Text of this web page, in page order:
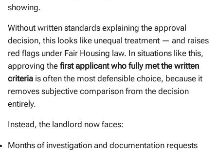
showing.
Without written standards explaining the approval
decision, this looks like unequal treatment — and raises
red flags under Fair Housing law. In situations like this,
approving the first applicant who fully met the written
criteria is often the most defensible choice, because it
removes subjective comparison from the decision
entirely.
Instead, the landlord now faces:
Months of investigation and documentation requests